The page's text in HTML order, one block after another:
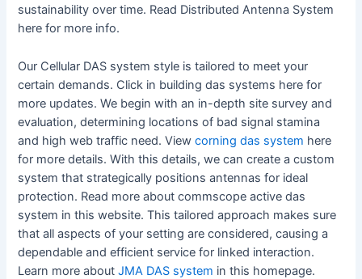
sustainability over time. Read Distributed Antenna System
here for more info.
Our Cellular DAS system style is tailored to meet your
certain demands. Click in building das systems here for
more updates. We begin with an in-depth site survey and
evaluation, determining locations of bad signal stamina
and high web traffic need. Viewcorning das system here
for more details. With this details, we can create a custom
system that strategically positions antennas for ideal
protection. Read more about commscope active das
system in this website. This tailored approach makes sure
that all aspects of your setting are considered, causing a
dependable and efficient service for linked interaction.
Learn more aboutJMA DAS system in this homepage.